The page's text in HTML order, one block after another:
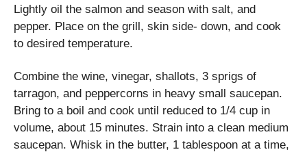
Lightly oil the salmon and season with salt, and
pepper. Place on the grill, skin side- down, and cook
to desired temperature.
Combine the wine, vinegar, shallots, 3 sprigs of
tarragon, and peppercorns in heavy small saucepan.
Bring to a boil and cook until reduced to 1/4 cup in
volume, about 15 minutes. Strain into a clean medium
saucepan. Whisk in the butter, 1 tablespoon at a time,